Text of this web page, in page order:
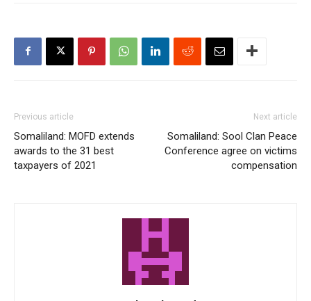
Previous article
Somaliland: MOFD extends
awards to the 31 best
taxpayers of 2021
Next article
Somaliland: Sool Clan Peace
Conference agree on victims
compensation